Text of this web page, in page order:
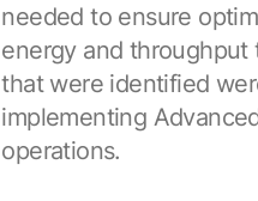
needed to ensure
energy and throughput
that were identified
implementing
operations.